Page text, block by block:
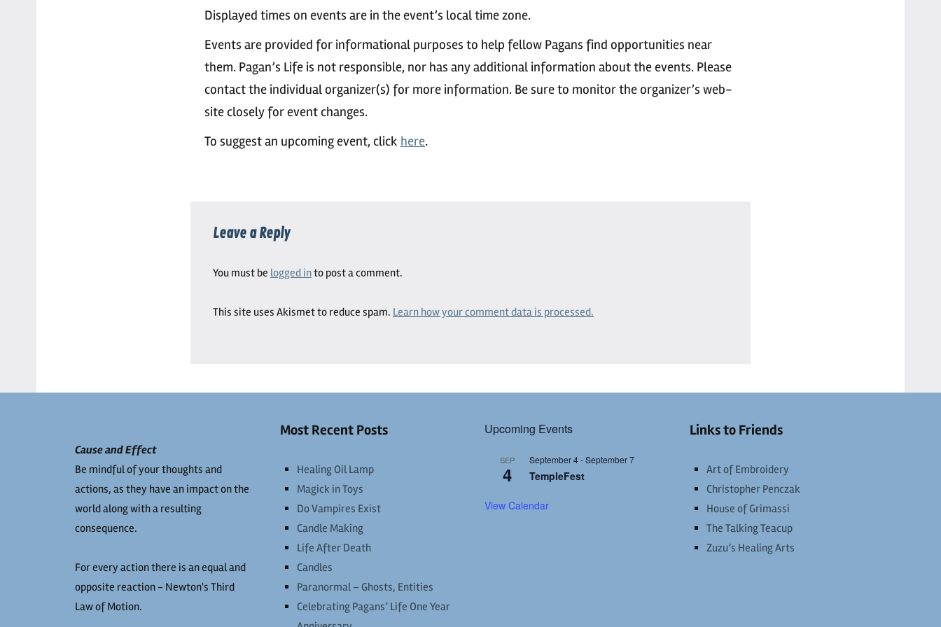
Displayed times on events are in the event’s local time zone.
Events are provided for informational purposes to help fellow Pagans find opportunities near
them. Pagan’s Life is not responsible, nor has any additional information about the events. Please
contact the individual organizer(s) for more information. Be sure to monitor the organizer’s web-
site closely for event changes.
To suggest an upcoming event, click here.
Leave a Reply
You must be logged into post a comment.
This site uses Akismet to reduce spam. Learn how your comment data is processed.
Cause and Effect
Be mindful of your thoughts and
actions, as they have an impact on the
world along with a resulting
consequence.
For every action there is an equal and
opposite reaction - Newton's Third
Law of Motion.
Most Recent Posts
Healing Oil Lamp
Magick in Toys
Do Vampires Exist
Candle Making
Life After Death
Candles
Paranormal – Ghosts, Entities
Celebrating Pagans’ Life One Year
Upcoming Events
SEP
4
September 4-September 7
TempleFest
View Calendar
Links to Friends
Art of Embroidery
Christopher Penczak
House of Grimassi
The Talking Teacup
Zuzu’s Healing Arts